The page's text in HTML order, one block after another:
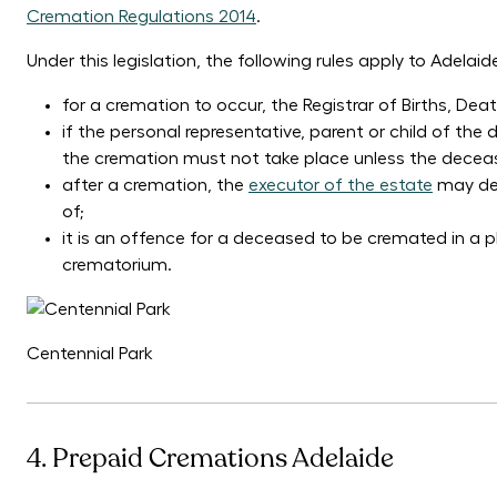
Cremation Regulations 2014.
Under this legislation, the following rules apply to
for a cremation to occur, the Registrar of Births,
if the personal representative, parent or child of
the cremation must not take place unless the
after a cremation, the executor of the estate may
of;
it is an offence for a deceased to be cremated in a
crematorium.
Centennial Park
4. Prepaid Cremations Adelaide